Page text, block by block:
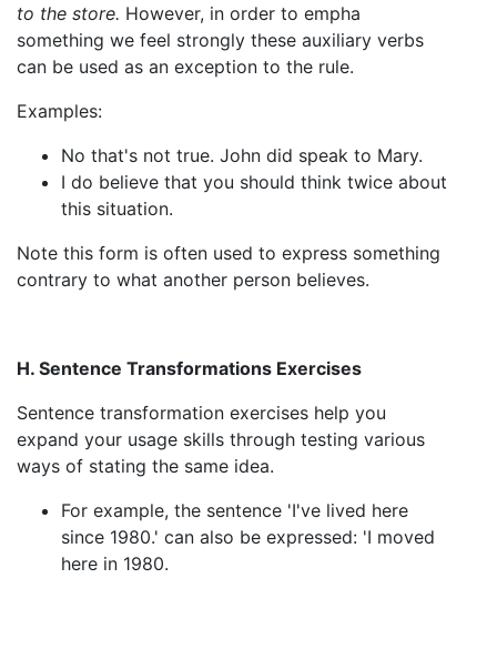
to the store. However, in order to empha
something we feel strongly these auxiliary verbs
can be used as an exception to the rule.
Examples:
No that's not true. John did speak to Mary.
I do believe that you should think twice about
this situation.
Note this form is often used to express something
contrary to what another person believes.
H. Sentence Transformations Exercises
Sentence transformation exercises help you
expand your usage skills through testing various
ways of stating the same idea.
For example, the sentence 'I've lived here
since 1980.' can also be expressed: 'I moved
here in 1980.